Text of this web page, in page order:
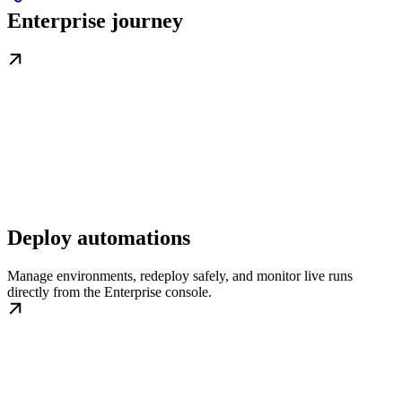
Enterprise journey
Deploy automations
Manage environments, redeploy safely, and monitor live runs
directly from the Enterprise console.